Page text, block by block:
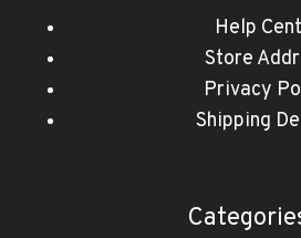
Help
Store
Privacy
Shipping